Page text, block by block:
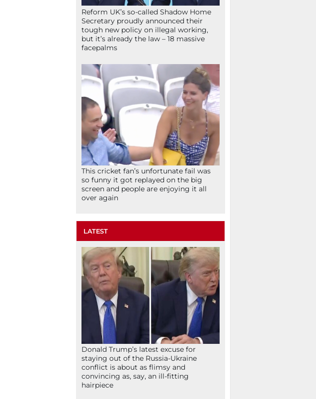
Reform UK’s so-called Shadow Home
Secretary proudly announced their
tough new policy on illegal working,
but it’s already the law – 18 massive
facepalms
This cricket fan’s unfortunate fail was
so funny it got replayed on the big
screen and people are enjoying it all
over again
LATEST
Donald Trump’s latest excuse for
staying out of the Russia-Ukraine
conflict is about as flimsy and
convincing as, say, an ill-fitting
hairpiece